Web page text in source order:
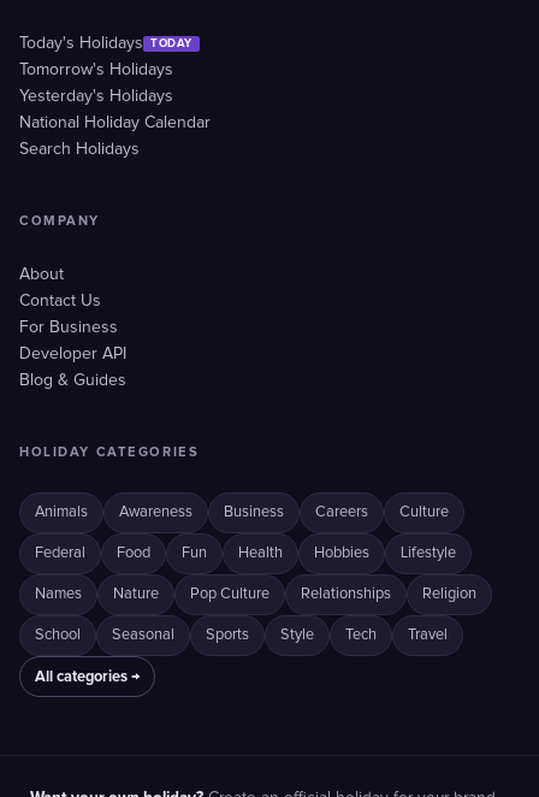
Today's Holidays TODAY
Tomorrow's Holidays
Yesterday's Holidays
National Holiday Calendar
Search Holidays
COMPANY
About
Contact Us
For Business
Developer API
Blog & Guides
HOLIDAY CATEGORIES
Animals Awareness Business Careers Culture
Federal Food Fun Health Hobbies Lifestyle
Names Nature Pop Culture Relationships Religion
School Seasonal Sports Style Tech Travel
All categories →